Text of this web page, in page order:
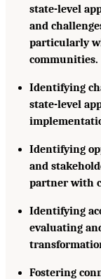
state-level
and
particularly
communities.
Identifying
state-level
Identifying
and
partner with
Identifying
evaluating
Fostering